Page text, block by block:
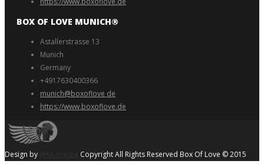
BOX OF LOVE MUNICH®️
Astallerstrasse 13
Munich
Germany
+4917630400366
munich@boxoflove de
https://www.boxoflove.de
Design by Copyright All Rights Reserved Box Of Love © 2015